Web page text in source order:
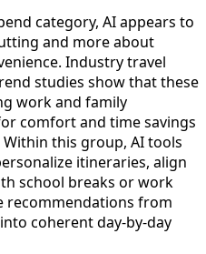
category, AI appears to
and more about
Industry travel
studies show that these
work and family
comfort and time savings
this group, AI tools
itineraries, align
school breaks or work
recommendations from
coherent day-by-day